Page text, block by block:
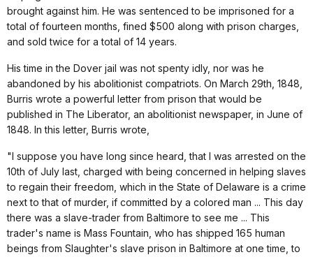
brought against him. He was sentenced to be imprisoned for a
total of fourteen months, fined $500 along with prison charges,
and sold twice for a total of 14 years.
His time in the Dover jail was not spenty idly, nor was he
abandoned by his abolitionist compatriots. On March 29th, 1848,
Burris wrote a powerful letter from prison that would be
published in The Liberator, an abolitionist newspaper, in June of
1848. In this letter, Burris wrote,
"I suppose you have long since heard, that I was arrested on the
10th of July last, charged with being concerned in helping slaves
to regain their freedom, which in the State of Delaware is a crime
next to that of murder, if committed by a colored man ... This day
there was a slave-trader from Baltimore to see me ... This
trader's name is Mass Fountain, who has shipped 165 human
beings from Slaughter's slave prison in Baltimore at one time, to